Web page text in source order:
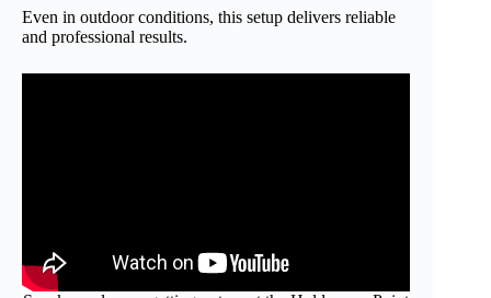
Even in outdoor conditions, this setup delivers reliable
and professional results.